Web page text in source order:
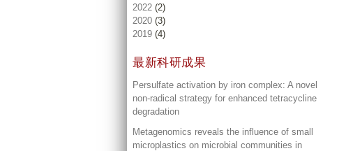
2022 (2)
2020 (3)
2019 (4)
最新科研成果
Persulfate activation by iron complex: A novel
non-radical strategy for enhanced tetracycline
degradation
Metagenomics reveals the influence of small
microplastics on microbial communities in